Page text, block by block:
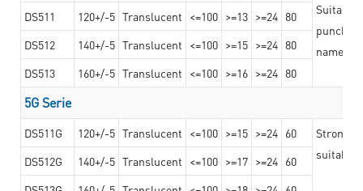
Suitable
DS511 120+/-5 Translucent <=100 >=13 >=24 80
DS512
140+/-5 Translucent <=100 >=15 >=24 80
DS513
160+/-5 Translucent <=100 >=16 >=24 80
5G Serie
DS511G 120+/-5 Translucent <=100 >=15 >=24 60
Stronger
suitable
DS512G 140+/-5 Translucent <=100 >=17 >=24 60